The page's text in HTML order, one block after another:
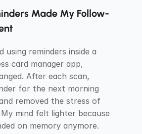
Made My Follow-
using reminders inside a
card manager app,
After each scan,
for the next morning
removed the stress of
mind felt lighter because
on memory anymore.